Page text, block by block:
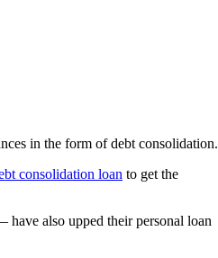
in the form of debt consolidation.
consolidation loan to get the
also upped their personal loan